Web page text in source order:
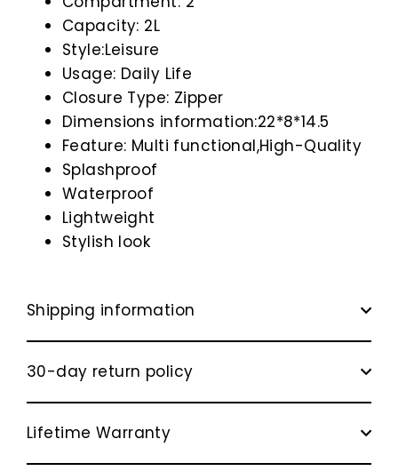
Capacity: 2L
Style:Leisure
Usage: Daily Life
Closure Type: Zipper
Dimensions information:22*8*14.5
Feature: Multi functional,High-Quality
Splashproof
Waterproof
Lightweight
Stylish look
Shipping information
30-day return policy
Lifetime Warranty